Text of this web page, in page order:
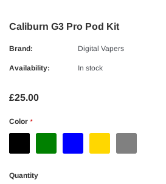
Caliburn G3 Pro Pod Kit
Brand: Digital Vapers
Availability: In stock
£25.00
Color *
Quantity